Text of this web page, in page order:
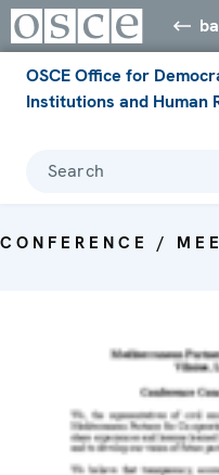
OSCE Office for
Institutions and Human
Search
CONFERENCE /